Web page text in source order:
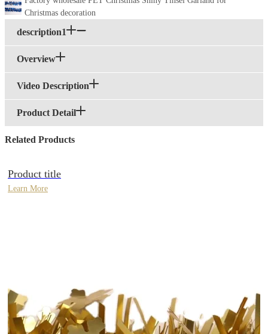
Christmas decoration
description1
Overview
Video Description
Product Detail
Related Products
Product title
Learn More